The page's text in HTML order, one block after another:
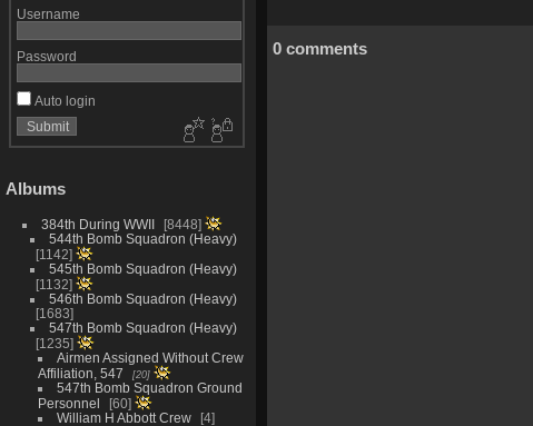
Username
Password
Auto login
Albums
384th During WWII
8448
544th Bomb Squadron (Heavy)
1142
545th Bomb Squadron (Heavy)
1132
546th Bomb Squadron (Heavy)
1683
547th Bomb Squadron (Heavy)
1235
Airmen Assigned Without Crew
Affiliation, 547
20
547th Bomb Squadron Ground
Personnel
60
William H Abbott Crew
4
0 comments